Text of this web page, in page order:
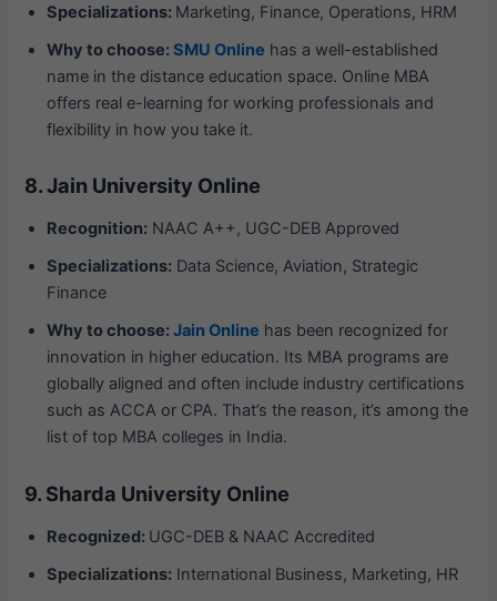
Specializations: Marketing, Finance, Operations, HRM
Why to choose:SMU Online has a well-established
name in the distance education space. Online MBA
offers real e-learning for working professionals and
flexibility in how you take it.
8. Jain University Online
Recognition: NAAC A++, UGC-DEB Approved
Specializations: Data Science, Aviation, Strategic
Finance
Why to choose:Jain Online has been recognized for
innovation in higher education. Its MBA programs are
globally aligned and often include industry certifications
such as ACCA or CPA. That’s the reason, it’s among the
list of top MBA colleges in India.
9. Sharda University Online
Recognized: UGC-DEB & NAAC Accredited
Specializations: International Business, Marketing, HR